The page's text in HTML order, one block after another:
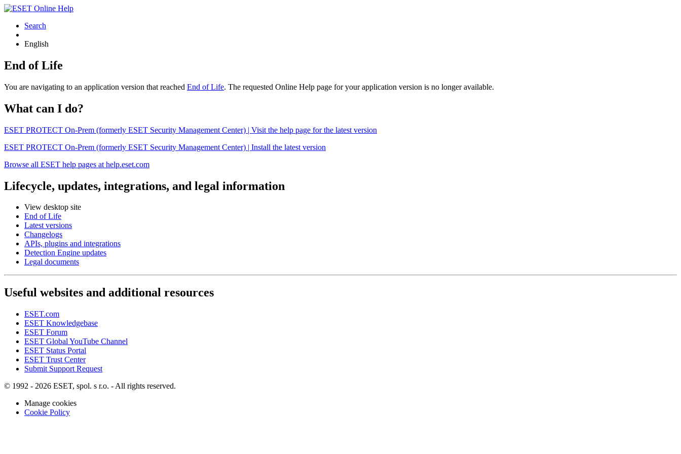
Search
English
End of Life
You are navigating to an application version that reached End of Life. The requested Online Help page for your application version is no longer available.
What can I do?
ESET PROTECT On-Prem (formerly ESET Security Management Center) | Visit the help page for the latest version
ESET PROTECT On-Prem (formerly ESET Security Management Center) | Install the latest version
Browse all ESET help pages at help.eset.com
Lifecycle, updates, integrations, and legal information
View desktop site
End of Life
Latest versions
Changelogs
APIs, plugins and integrations
Detection Engine updates
Legal documents
Useful websites and additional resources
ESET.com
ESET Knowledgebase
ESET Forum
ESET Global YouTube Channel
ESET Status Portal
ESET Trust Center
Submit Support Request
© 1992 - 2026 ESET, spol. s r.o. - All rights reserved.
Manage cookies
Cookie Policy